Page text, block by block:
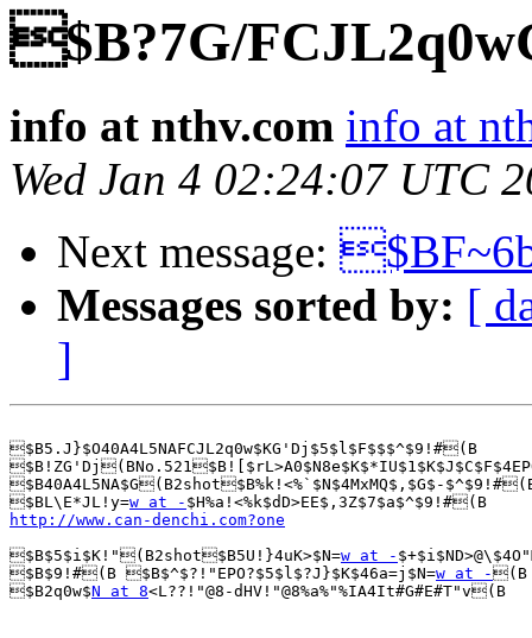
$B?7G/
info at nthv.com info at
Wed Jan 4 02:24:07 UTC
Next message:
Messages sorted by: [
]
$B5.J}$O40A4L5NAFCJL2q0w$KG'Dj$5$l$F$$$^$9!#(B
$B40A4L5NA$G(B2shot$B%k!<%`$N$4MxMQ$,$G$-
$BL\E*JL!y=w at -
http://www.can-denchi.com?one
$B$5$i$K!"(B2shot$B5U!}4uK>$N=w at -
$B$9!#(B $B$^$?!"EPO?$5$l$?J}$K$46a=j$N=w at -(B
$B2q0w$N at 8<L??!"@8-dHV!"@8%a%"%IA4It#G#E#T"v(B